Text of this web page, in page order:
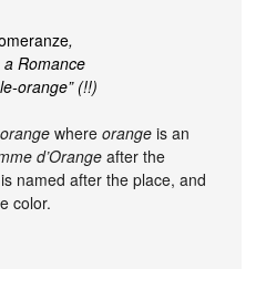
,
Romance
orange” (!!)
whereorange is an
d’Orangeafter the
named after the place, and
color.